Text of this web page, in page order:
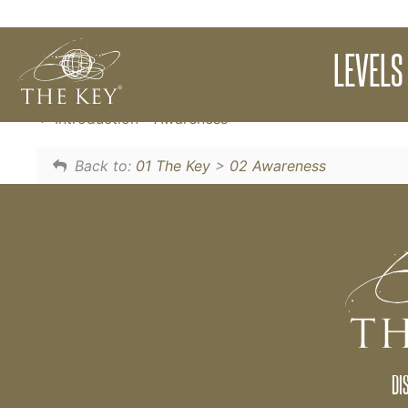
The purpose of The Key is to expand your
awareness is the cause of expanded
Introduction - Awareness
Back to: 01 The Key> 02 Awareness